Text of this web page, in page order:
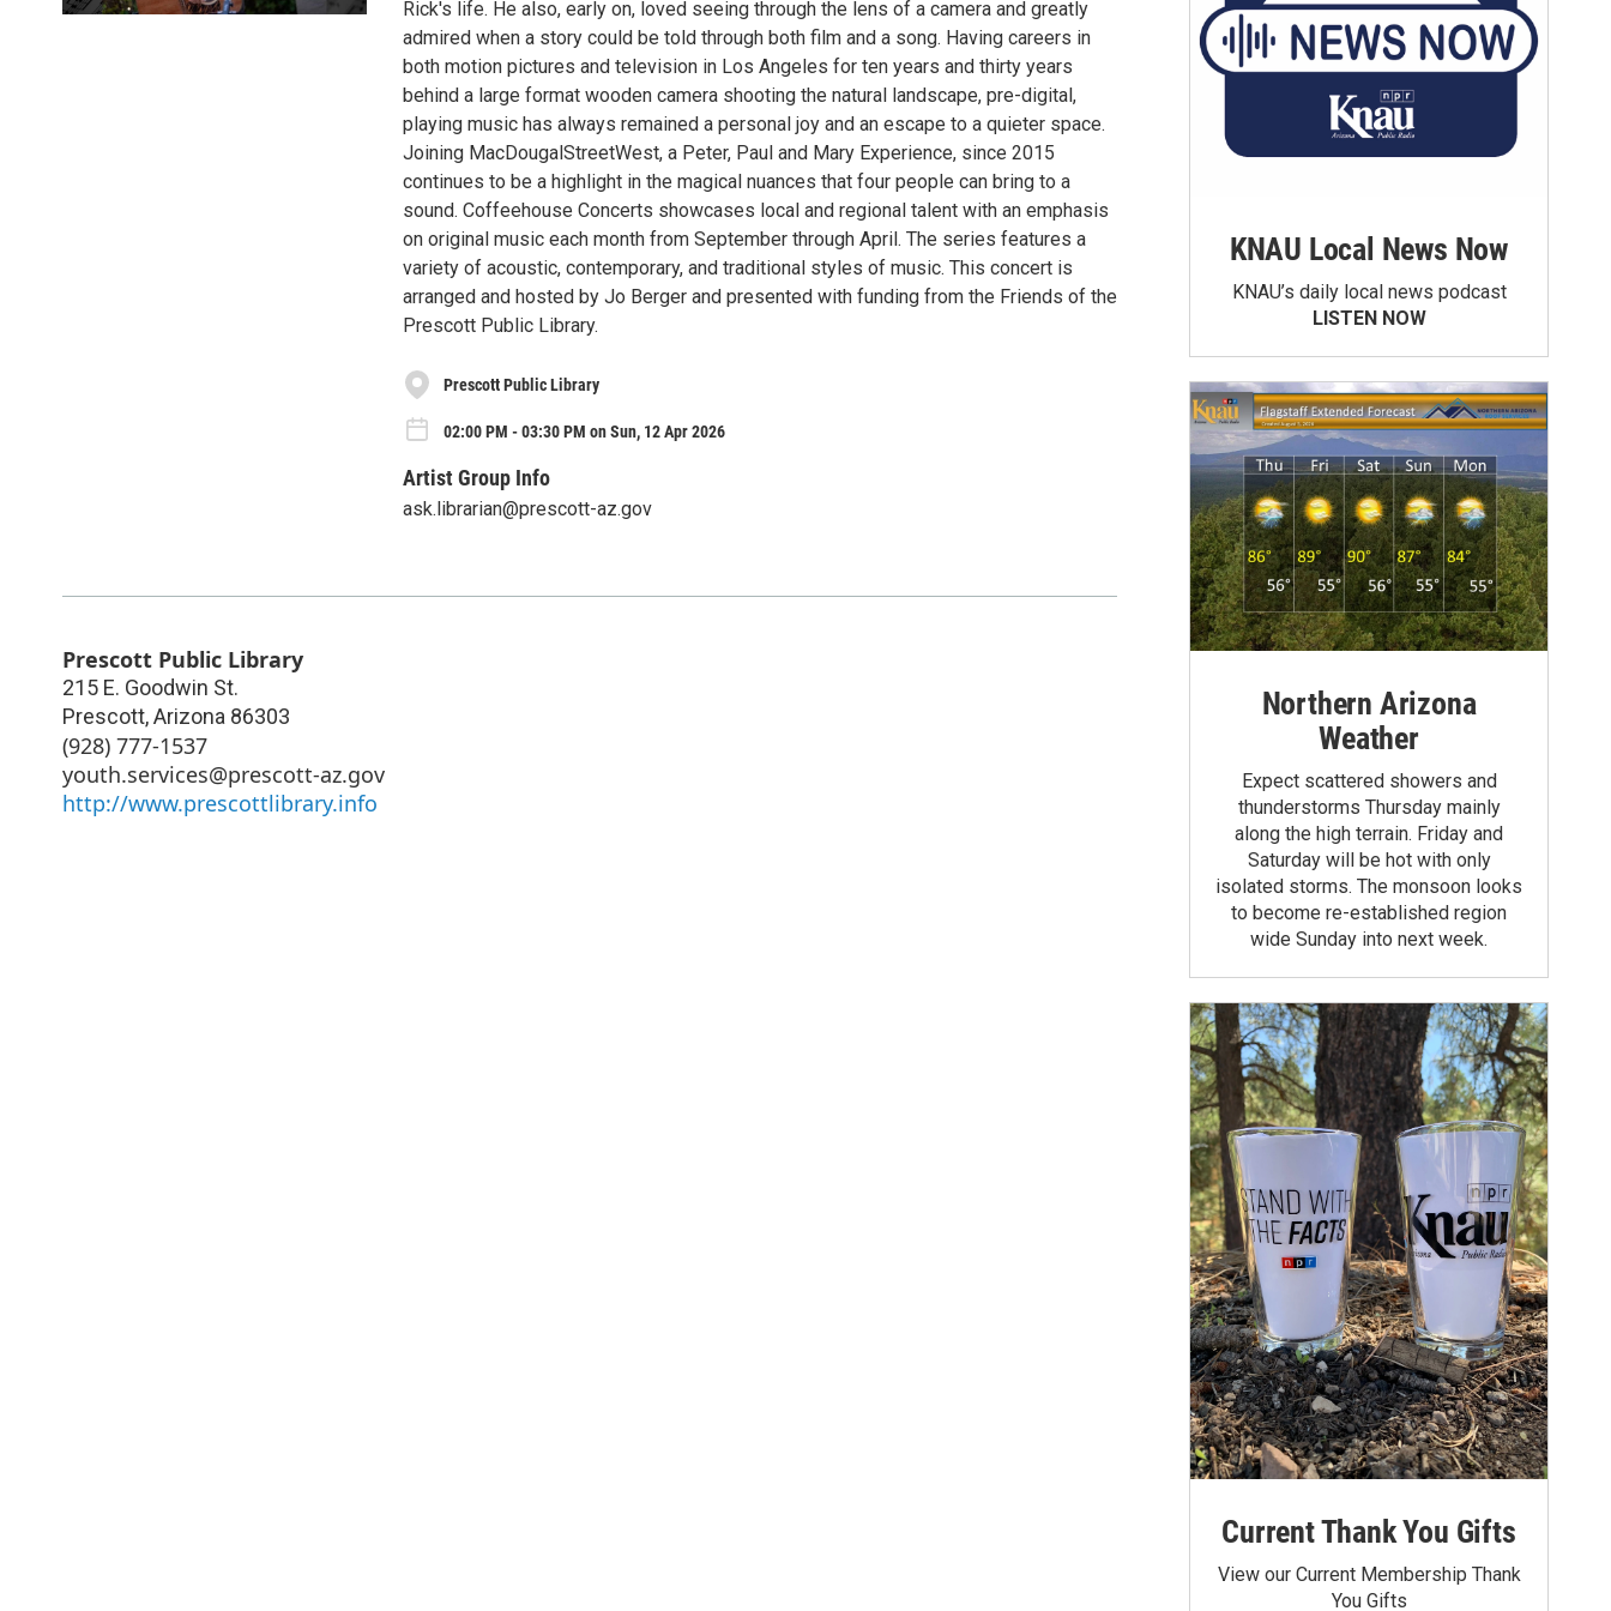
Rick's life. He also, early on, loved seeing through the lens of a camera and greatly
admired when a story could be told through both film and a song. Having careers in
both motion pictures and television in Los Angeles for ten years and thirty years
behind a large format wooden camera shooting the natural landscape, pre-digital,
playing music has always remained a personal joy and an escape to a quieter space.
Joining MacDougalStreetWest, a Peter, Paul and Mary Experience, since 2015
continues to be a highlight in the magical nuances that four people can bring to a
sound. Coffeehouse Concerts showcases local and regional talent with an emphasis
on original music each month from September through April. The series features a
variety of acoustic, contemporary, and traditional styles of music. This concert is
arranged and hosted by Jo Berger and presented with funding from the Friends of the
Prescott Public Library.
Prescott Public Library
02:00 PM - 03:30 PM on Sun, 12 Apr 2026
Artist Group Info
ask.librarian@prescott-az.gov
Prescott Public Library
215 E. Goodwin St.
Prescott,Arizona 86303
(928) 777-1537
youth.services@prescott-az.gov
http://www.prescottlibrary.info
KNAU Local News Now
KNAU’s daily local news podcast
LISTEN NOW
Northern Arizona
Weather
Expect scattered showers and
thunderstorms Thursday mainly
along the high terrain. Friday and
Saturday will be hot with only
isolated storms. The monsoon looks
to become re-established region
wide Sunday into next week.
Current Thank You Gifts
View our Current Membership Thank
You Gifts